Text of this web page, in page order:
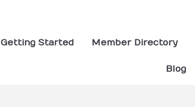
Getting Started Member Directory
Blog